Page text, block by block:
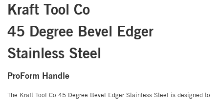
Kraft Tool Co
45 Degree Bevel Edger
Stainless Steel
ProForm Handle
The Kraft Tool Co 45 Degree Bevel Edger Stainless Steel is designed to